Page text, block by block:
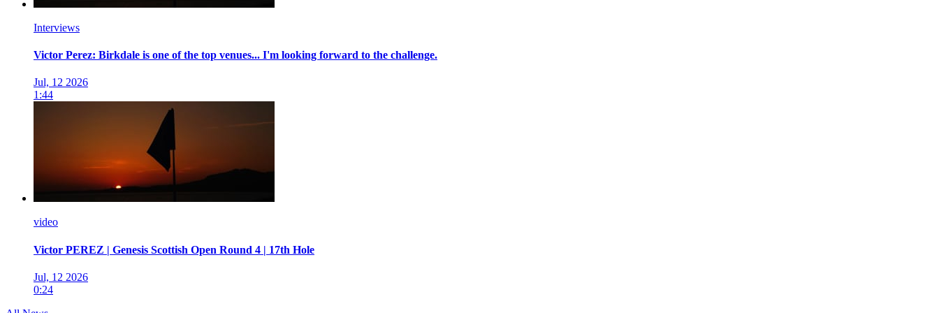
Interviews
Victor Perez: Birkdale is one of the top venues... I'm looking forward to the challenge.
Jul, 12 2026
1:44
video
Victor PEREZ | Genesis Scottish Open Round 4 | 17th Hole
Jul, 12 2026
0:24